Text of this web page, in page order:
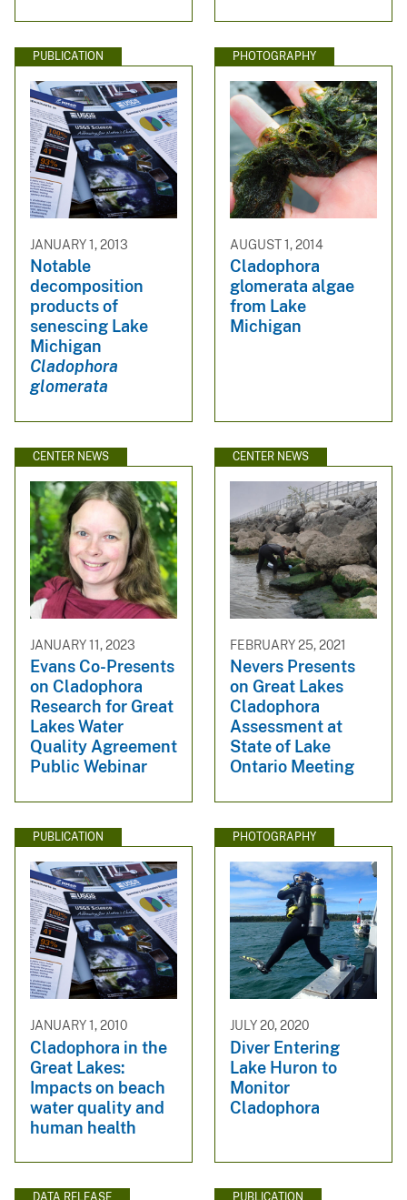
PUBLICATION
JANUARY 1, 2013
Notable
decomposition
products of
senescing Lake
Michigan
Cladophora
glomerata
PHOTOGRAPHY
AUGUST 1, 2014
Cladophora
glomerata algae
from Lake
Michigan
CENTER NEWS
JANUARY 11, 2023
Evans Co-Presents
on Cladophora
Research for Great
Lakes Water
Quality Agreement
Public Webinar
CENTER NEWS
FEBRUARY 25, 2021
Nevers Presents
on Great Lakes
Cladophora
Assessment at
State of Lake
Ontario Meeting
PUBLICATION
JANUARY 1, 2010
Cladophora in the
Great Lakes:
Impacts on beach
water quality and
human health
PHOTOGRAPHY
JULY 20, 2020
Diver Entering
Lake Huron to
Monitor
Cladophora
DATA RELEASE PUBLICATION